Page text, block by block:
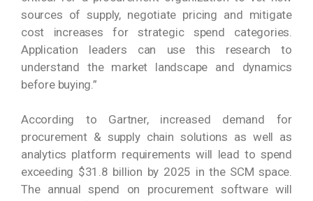
sources of supply, negotiate pricing and mitigate
cost increases for strategic spend categories.
Application leaders can use this research to
understand the market landscape and dynamics
before buying.”
According to Gartner, increased demand for
procurement & supply chain solutions as well as
analytics platform requirements will lead to spend
exceeding $31.8 billion by 2025 in the SCM space.
The annual spend on procurement software will